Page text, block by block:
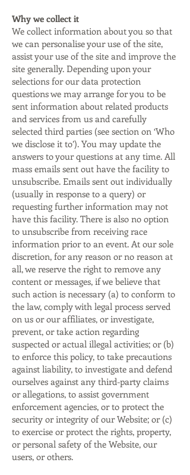
Why we collect it
We collect information about you so that
we can personalise your use of the site,
assist your use of the site and improve the
site generally. Depending upon your
selections for our data protection
questions we may arrange for you to be
sent information about related products
and services from us and carefully
selected third parties (see section on ‘Who
we disclose it to’). You may update the
answers to your questions at any time. All
mass emails sent out have the facility to
unsubscribe. Emails sent out individually
(usually in response to a query) or
requesting further information may not
have this facility. There is also no option
to unsubscribe from receiving race
information prior to an event. At our sole
discretion, for any reason or no reason at
all, we reserve the right to remove any
content or messages, if we believe that
such action is necessary (a) to conform to
the law, comply with legal process served
on us or our affiliates, or investigate,
prevent, or take action regarding
suspected or actual illegal activities; or (b)
to enforce this policy, to take precautions
against liability, to investigate and defend
ourselves against any third-party claims
or allegations, to assist government
enforcement agencies, or to protect the
security or integrity of our Website; or (c)
to exercise or protect the rights, property,
or personal safety of the Website, our
users, or others.